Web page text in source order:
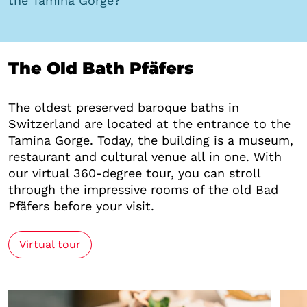
The Old Bath Pfäfers
The oldest preserved baroque baths in
Switzerland are located at the entrance to the
Tamina Gorge. Today, the building is a museum,
restaurant and cultural venue all in one. With
our virtual 360-degree tour, you can stroll
through the impressive rooms of the old Bad
Pfäfers before your visit.
Virtual tour